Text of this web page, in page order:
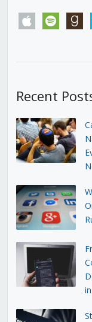
apple spotify
Recent